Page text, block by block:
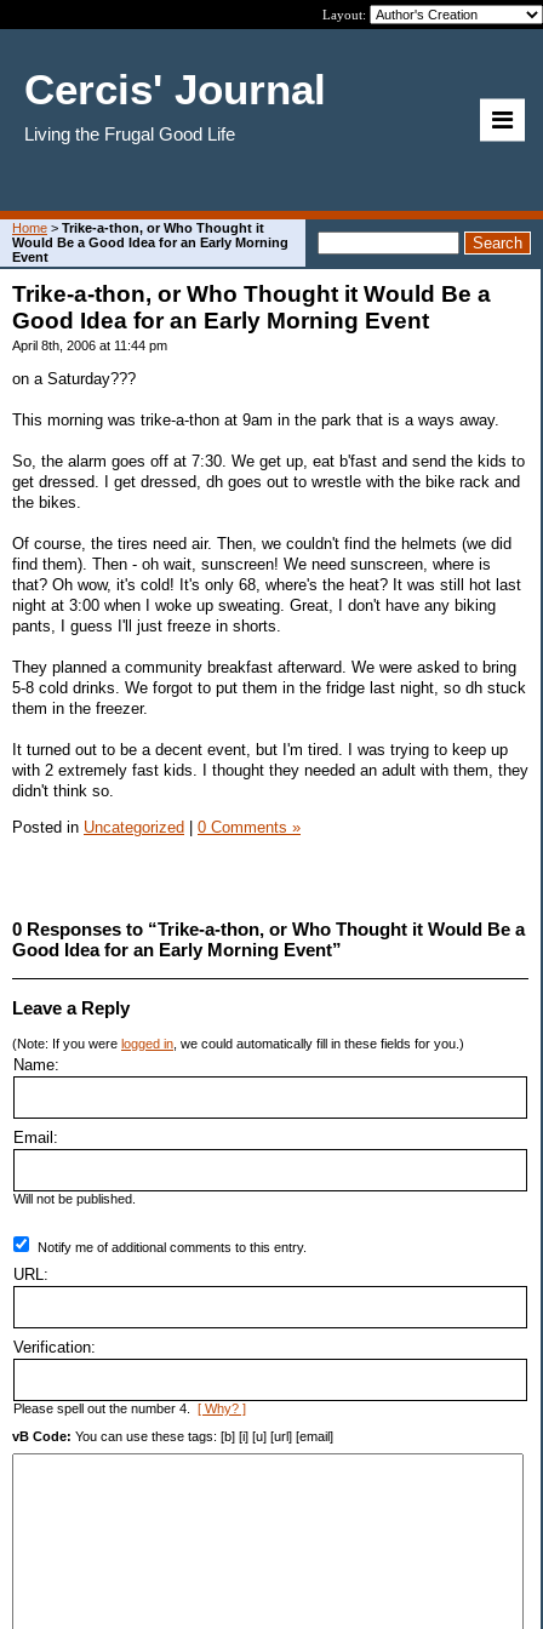
Layout:
Cercis' Journal
Living the Frugal Good Life
Home > Trike-a-thon, or Who Thought it
Would Be a Good Idea for an Early Morning
Event
Trike-a-thon, or Who Thought it Would Be a
Good Idea for an Early Morning Event
April 8th, 2006 at 11:44 pm
on a Saturday???
This morning was trike-a-thon at 9am in the park that is a ways away.
So, the alarm goes off at 7:30. We get up, eat b'fast and send the kids to
get dressed. I get dressed, dh goes out to wrestle with the bike rack and
the bikes.
Of course, the tires need air. Then, we couldn't find the helmets (we did
find them). Then - oh wait, sunscreen! We need sunscreen, where is
that? Oh wow, it's cold! It's only 68, where's the heat? It was still hot last
night at 3:00 when I woke up sweating. Great, I don't have any biking
pants, I guess I'll just freeze in shorts.
They planned a community breakfast afterward. We were asked to bring
5-8 cold drinks. We forgot to put them in the fridge last night, so dh stuck
them in the freezer.
It turned out to be a decent event, but I'm tired. I was trying to keep up
with 2 extremely fast kids. I thought they needed an adult with them, they
didn't think so.
Posted in Uncategorized | 0 Comments »
0 Responses to “Trike-a-thon, or Who Thought it Would Be a
Good Idea for an Early Morning Event”
Leave a Reply
(Note: If you were logged in , we could automatically fill in these fields for you.)
Name:
Email:
Will not be published.
Notify me of additional comments to this entry.
URL:
Verification:
Please spell out the number 4. [ Why? ]
vB Code: You can use these tags: [b] [i] [u] [url] [email]